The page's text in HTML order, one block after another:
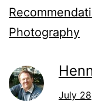
Photography
July